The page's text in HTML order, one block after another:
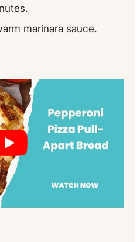
marinara sauce.